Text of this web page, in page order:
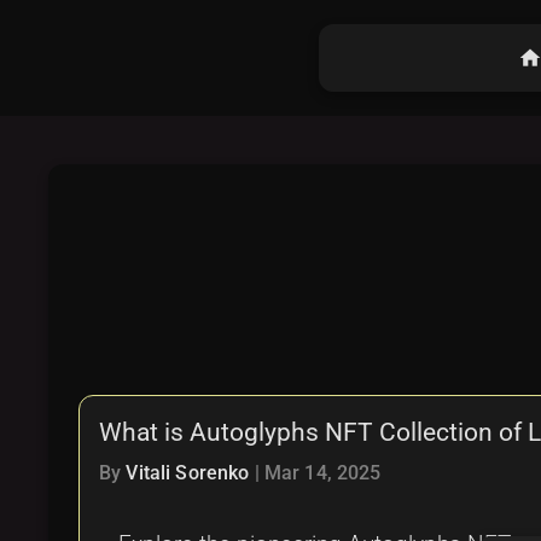
home
What is Autoglyphs NFT Collection of
ByVitali Sorenko Mar 14, 2025